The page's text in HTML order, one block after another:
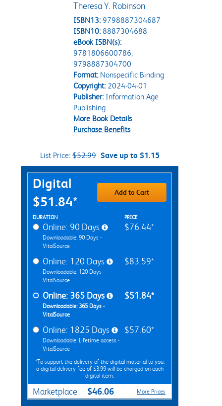
Theresa Y. Robinson
ISBN13: 9798887304687
ISBN10: 8887304688
eBook ISBN(s):
9781806600786,
9798887304700
Format:Nonspecific Binding
Copyright:2024-04-01
Publisher:Information Age
Publishing
More Book Details
Purchase Benefits
List Price:$52.99 Save up to $1.15
Purchase Options
Digital
$51.84*
Add to Cart
Rent Digital Options
DURATION PRICE
Online: 90 Days
Downloadable: 90 Days -
VitalSource
$76.44*
Online: 120 Days
Downloadable: 120 Days -
VitalSource
$83.59*
Online: 365 Days
Downloadable: 365 Days -
VitalSource
$51.84*
Online: 1825 Days
Downloadable: Lifetime access -
VitalSource
$57.60*
*To support the delivery of the digital material to you,
a digital delivery fee of $3.99 will be charged on each
digital item.
Marketplace $46.06 More Prices